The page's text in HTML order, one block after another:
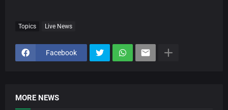
Topics Live News
Facebook
MORE NEWS